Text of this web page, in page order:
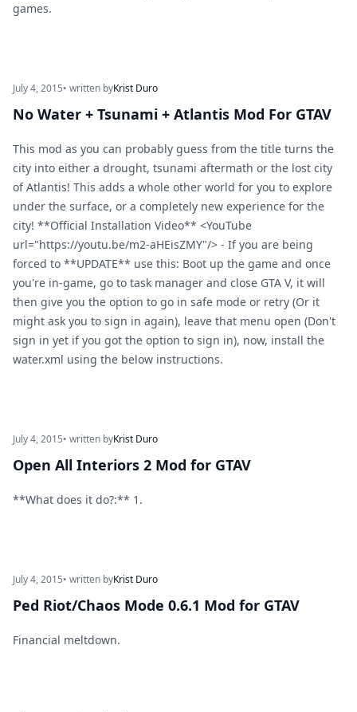
games.
July 4, 2015• written byKrist Duro
No Water + Tsunami + Atlantis Mod For GTAV
This mod as you can probably guess from the title turns the
city into either a drought, tsunami aftermath or the lost city
of Atlantis! This adds a whole other world for you to explore
under the surface, or a completely new experience for the
city! **Official Installation Video** <YouTube
url="https://youtu.be/m2-aHEisZMY"/> - If you are being
forced to **UPDATE** use this: Boot up the game and once
you're in-game, go to task manager and close GTA V, it will
then give you the option to go in safe mode or retry (Or it
might ask you to sign in again), leave that menu open (Don't
sign in yet if you got the option to sign in), now, install the
water.xml using the below instructions.
July 4, 2015• written byKrist Duro
Open All Interiors 2 Mod for GTAV
**What does it do?:** 1.
July 4, 2015• written byKrist Duro
Ped Riot/Chaos Mode 0.6.1 Mod for GTAV
Financial meltdown.